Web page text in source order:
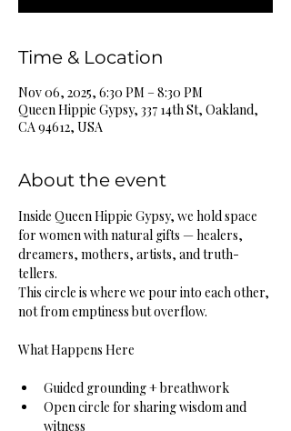
Time & Location
Nov 06, 2025, 6:30 PM – 8:30 PM
Queen Hippie Gypsy, 337 14th St, Oakland,
CA 94612, USA
About the event
Inside Queen Hippie Gypsy, we hold space
for women with natural gifts — healers,
dreamers, mothers, artists, and truth-
tellers.
This circle is where we pour into each other,
not from emptiness but overflow.
What Happens Here
Guided grounding + breathwork
Open circle for sharing wisdom and
witness